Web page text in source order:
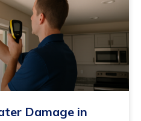
Damage in